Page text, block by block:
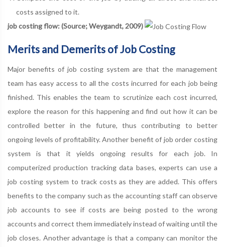
costs assigned to it.
job costing flow: (Source; Weygandt, 2009)
Merits and Demerits of Job Costing
Major benefits of job costing system are that the management
team has easy access to all the costs incurred for each job being
finished. This enables the team to scrutinize each cost incurred,
explore the reason for this happening and find out how it can be
controlled better in the future, thus contributing to better
ongoing levels of profitability. Another benefit of job order costing
system is that it yields ongoing results for each job. In
computerized production tracking data bases, experts can use a
job costing system to track costs as they are added. This offers
benefits to the company such as the accounting staff can observe
job accounts to see if costs are being posted to the wrong
accounts and correct them immediately instead of waiting until the
job closes. Another advantage is that a company can monitor the